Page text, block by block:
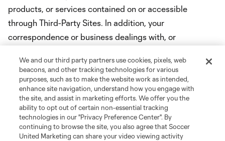
products, or services contained on or accessible
through Third-Party Sites. In addition, your
correspondence or business dealings with, or
through the Site, are solely between you and such third
party. ACCESS AND USE OF THIRD-PARTY SITES,
INCLUDING THE INFORMATION, MATERIALS,
PRODUCTS, AND SERVICES ON OR AVAILABLE
THROUGH THIRD-PARTY SITES IS SOLELY AT YOUR
OWN RISK AND THE RELEASED PARTIES AND EACH
We and our third party partners use cookies, pixels, web
beacons, and other tracking technologies for various
purposes, such as to make the website work as intended,
enhance site navigation, understand how you engage with
the site, and assist in marketing efforts. We offer you the
ability to opt out of certain non-essential tracking
technologies in our "Privacy Preference Center". By
continuing to browse the site, you also agree that Soccer
United Marketing can share your video viewing activity